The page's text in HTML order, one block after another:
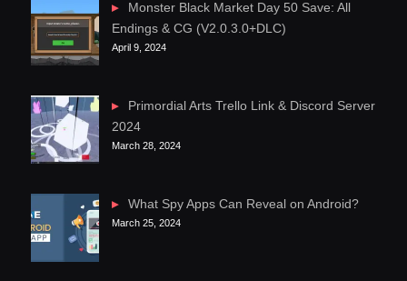
Monster Black Market Day 50 Save: All
Endings & CG (V2.0.3.0+DLC)
April 9, 2024
Primordial Arts Trello Link & Discord Server
2024
March 28, 2024
What Spy Apps Can Reveal on Android?
March 25, 2024